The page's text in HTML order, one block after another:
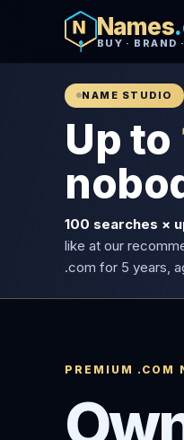
Names
BUY · BRAND
NAME STUDIO
Up to
100 searches ×
like at our
.com for 5 years,
PREMIUM .COM